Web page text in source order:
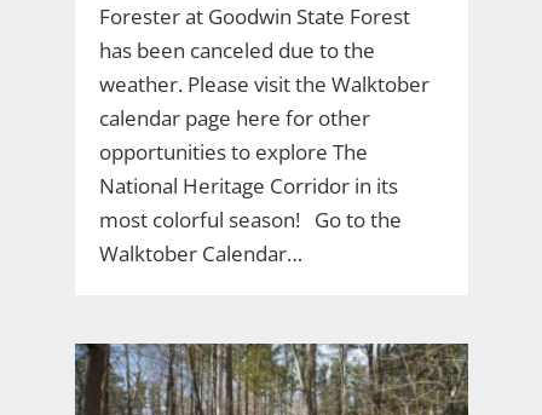
Forester at Goodwin State Forest
has been canceled due to the
weather. Please visit the Walktober
calendar page here for other
opportunities to explore The
National Heritage Corridor in its
most colorful season! Go to the
Walktober Calendar…